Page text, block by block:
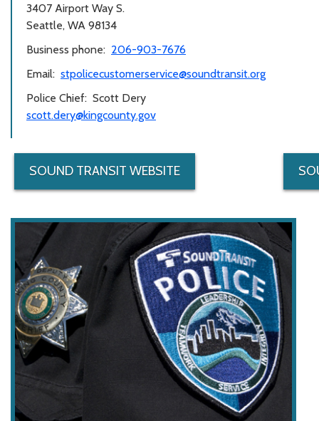
3407 Airport Way S.
Seattle, WA 98134
Business phone: 206-903-7676
Email: stpolicecustomerservice@soundtransit.org
Police Chief: Scott Dery
scott.dery@kingcounty.gov
SOUND TRANSIT WEBSITE